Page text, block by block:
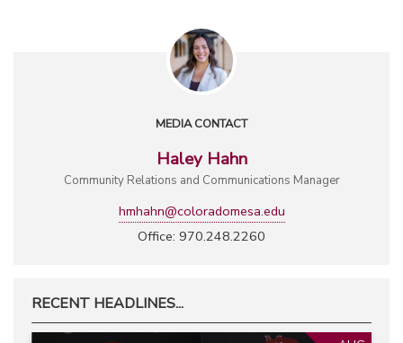
MEDIA CONTACT
Haley Hahn
Community Relations and Communications Manager
hmhahn@coloradomesa.edu
Office: 970.248.2260
RECENT HEADLINES...